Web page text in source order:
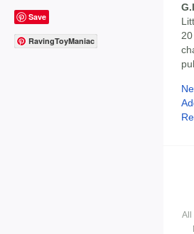
Save
RavingToyManiac
All